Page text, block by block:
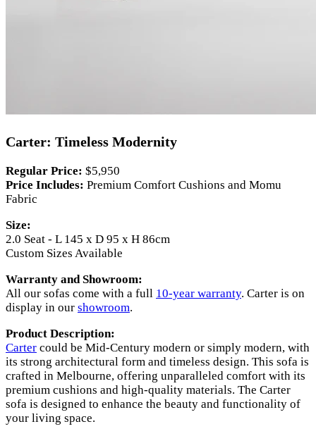
Carter: Timeless Modernity
Regular Price: $5,950
Price Includes: Premium Comfort Cushions and Momu
Fabric
Size:
2.0 Seat - L 145 x D 95 x H 86cm
Custom Sizes Available
Warranty and Showroom:
All our sofas come with a full 10-year warranty. Carter is on
display in our showroom.
Product Description:
Carter could be Mid-Century modern or simply modern, with
its strong architectural form and timeless design. This sofa is
crafted in Melbourne, offering unparalleled comfort with its
premium cushions and high-quality materials. The Carter
sofa is designed to enhance the beauty and functionality of
your living space.